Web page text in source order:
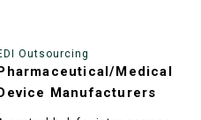
Outsourcing
Medical
Manufacturers